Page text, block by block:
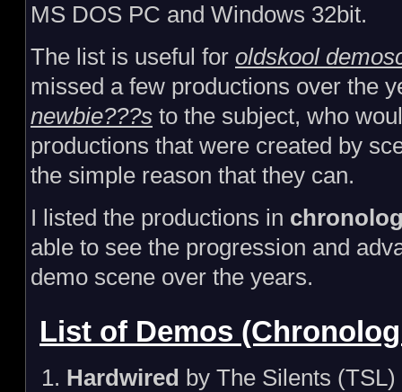
MS DOS PC and Windows 32bit.
The list is useful for oldskool
missed a few productions over the
newbie???s to the subject, who
productions that were created by
the simple reason that they can.
I listed the productions in
able to see the progression and
demo scene over the years.
List of Demos
Hardwired by The Silents